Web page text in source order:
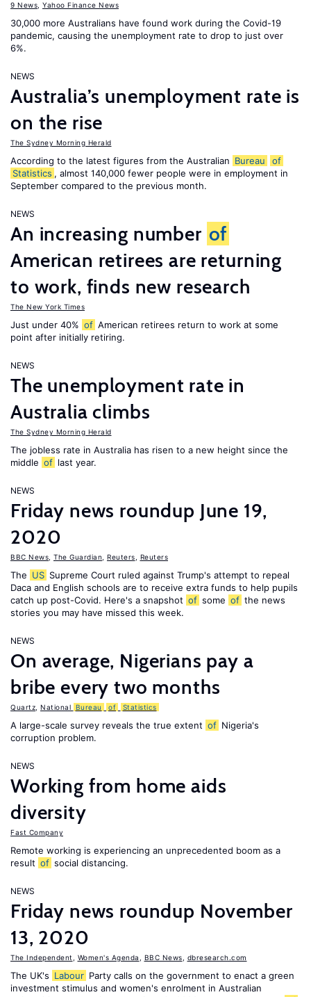
9 News Yahoo Finance News
30,000 more Australians have found work during the Covid-19
pandemic, causing the unemployment rate to drop to just over
6%.
NEWS
Australia’s unemployment rate is
on the rise
The Sydney Morning Herald
According to the latest figures from the Australian Bureau
of
Statistics , almost 140,000 fewer people were in employment in
September compared to the previous month.
NEWS
An increasing number of
American retirees are returning
to work, finds new research
The New York Times
Just under 40% of American retirees return to work at some
point after initially retiring.
NEWS
The unemployment rate in
Australia climbs
The Sydney Morning Herald
The jobless rate in Australia has risen to a new height since the
middle of last year.
NEWS
Friday news roundup June 19,
2020
BBC News The Guardian Reuters Reuters
The US Supreme Court ruled against Trump's attempt to repeal
Daca and English schools are to receive extra funds to help pupils
catch up post-Covid. Here's a snapshot of some of the news
stories you may have missed this week.
NEWS
On average, Nigerians pay a
bribe every two months
Quartz National Bureau of Statistics
A large-scale survey reveals the true extent of Nigeria's
corruption problem.
NEWS
Working from home aids
diversity
Fast Company
Remote working is experiencing an unprecedented boom as a
result of social distancing.
NEWS
Friday news roundup November
13, 2020
The Independent Women's Agenda BBC News dbresearch.com
The UK's Labour Party calls on the government to enact a green
investment stimulus and women's enrolment in Australian